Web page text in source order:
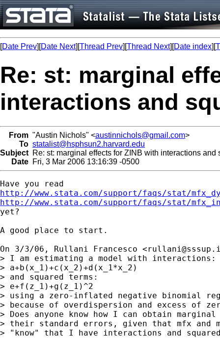
[Date Prev][Date Next][Thread Prev][Thread Next][Date index][
Re: st: marginal
interactions and
From "Austin Nichols" <austinnichols@gmail.com>
To statalist@hsphsun2.harvard.edu
Subject Re: st: marginal effects for ZINB with interactions and
Date Fri, 3 Mar 2006 13:16:39 -0500
http://www.stata.com/support/faqs/stat/
http://www.stata.com/support/faqs/stat/
yet?
A good place to start.
On 3/3/06, Rullani Francesco <
> I am estimating a model with interactions:
> a+b(x_1)+c(x_2)+d(x_1*x_2)
> and squared terms:
> e+f(z_1)+g(z_1)^2
> using a zero-inflated negative binomial
> because of overdispersion and excess of
> Does anyone know how I can obtain
> their standard errors, given that mfx and
> "know" that I have interactions and